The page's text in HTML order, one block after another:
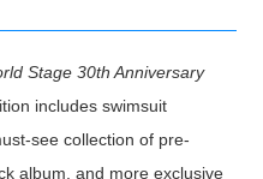
Stage 30th Anniversary
includes swimsuit
see collection of pre-
album, and more exclusive